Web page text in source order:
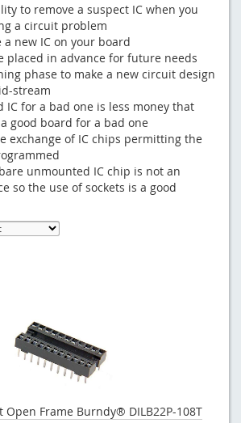
to remove a suspect IC when you
a circuit problem
a new IC on your board
placed in advance for future needs
phase to make a new circuit design
stream
IC for a bad one is less money that
good board for a bad one
exchange of IC chips permitting the
unmounted IC chip is not an
so the use of sockets is a good
Open Frame Burndy® DILB22P-108T